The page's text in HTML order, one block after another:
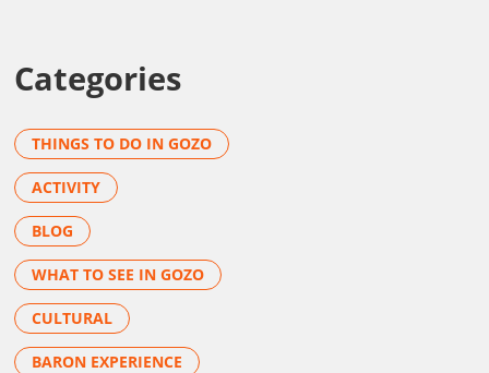
Categories
THINGS TO DO IN GOZO
ACTIVITY
BLOG
WHAT TO SEE IN GOZO
CULTURAL
BARON EXPERIENCE